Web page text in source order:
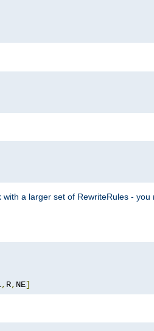
a larger set of RewriteRules - you
, R, NE]